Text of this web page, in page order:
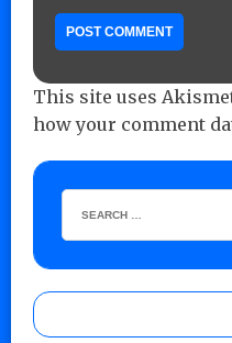
This site uses
how your comment